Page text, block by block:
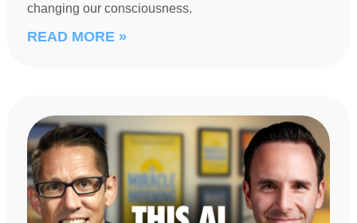
changing our consciousness.
READ MORE »